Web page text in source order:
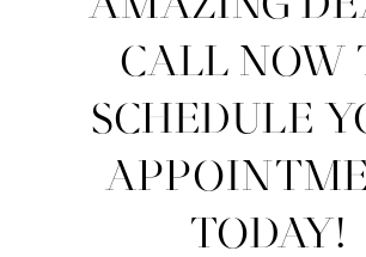
CALL NOW
SCHEDULE
TODAY!